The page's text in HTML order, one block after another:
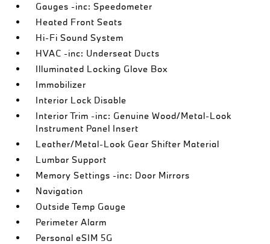
Gauges -inc: Speedometer
Heated Front Seats
Hi-Fi Sound System
HVAC -inc: Underseat Ducts
Illuminated Locking Glove Box
Immobilizer
Interior Lock Disable
Interior Trim -inc: Genuine Wood/Metal-Look
Instrument Panel Insert
Leather/Metal-Look Gear Shifter Material
Lumbar Support
Memory Settings -inc: Door Mirrors
Navigation
Outside Temp Gauge
Perimeter Alarm
Personal eSIM 5G